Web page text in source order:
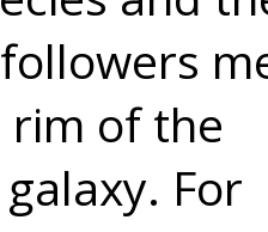
of the
For